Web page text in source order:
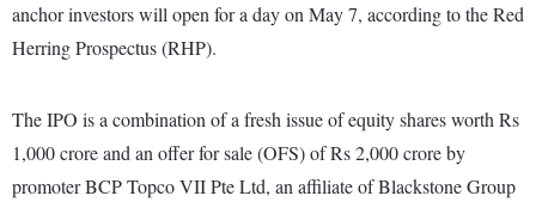
anchor investors will open for a day on May 7, according to the Red
Herring Prospectus (RHP).
The IPO is a combination of a fresh issue of equity shares worth Rs
1,000 crore and an offer for sale (OFS) of Rs 2,000 crore by
promoter BCP Topco VII Pte Ltd, an affiliate of Blackstone Group